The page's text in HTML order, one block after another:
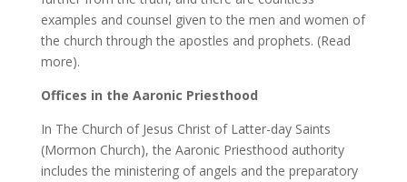
examples and counsel given to the men and women of
the church through the apostles and prophets. (Read
more).
Offices in the Aaronic Priesthood
In The Church of Jesus Christ of Latter-day Saints
(Mormon Church), the Aaronic Priesthood authority
includes the ministering of angels and the preparatory